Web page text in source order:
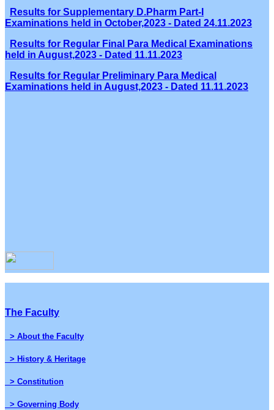
Results for Supplementary D.Pharm Part-I
Examinations held in October,2023 - Dated 24.11.2023
Results for Regular Final Para Medical Examinations
held in August,2023 - Dated 11.11.2023
Results for Regular Preliminary Para Medical
Examinations held in August,2023 - Dated 11.11.2023
The Faculty
> About the Faculty
> History & Heritage
> Constitution
> Governing Body